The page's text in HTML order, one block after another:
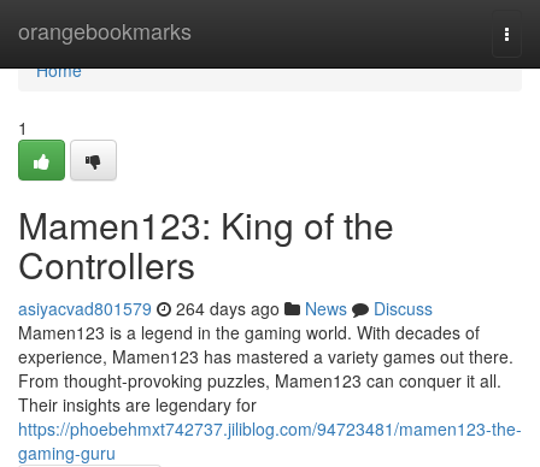
orangebookmarks
Home
Home
1
Mamen123: King of the
Controllers
asiyacvad801579 264 days ago News
Discuss
Mamen123 is a legend in the gaming world. With decades of
experience, Mamen123 has mastered a variety games out there.
From thought-provoking puzzles, Mamen123 can conquer it all.
Their insights are legendary for
https://phoebehmxt742737.jiliblog.com/94723481/mamen123-the-
gaming-guru